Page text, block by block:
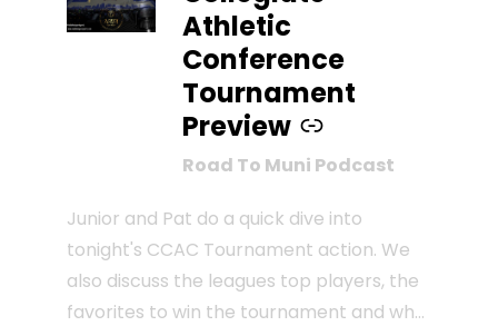
Athletic
Conference
Tournament
Preview
Road To Muni Podcast
Junior and Pat do a quick dive into
tonight's CCAC Tournament action. We
also discuss the leagues top players, the
favorites to win the tournament and who